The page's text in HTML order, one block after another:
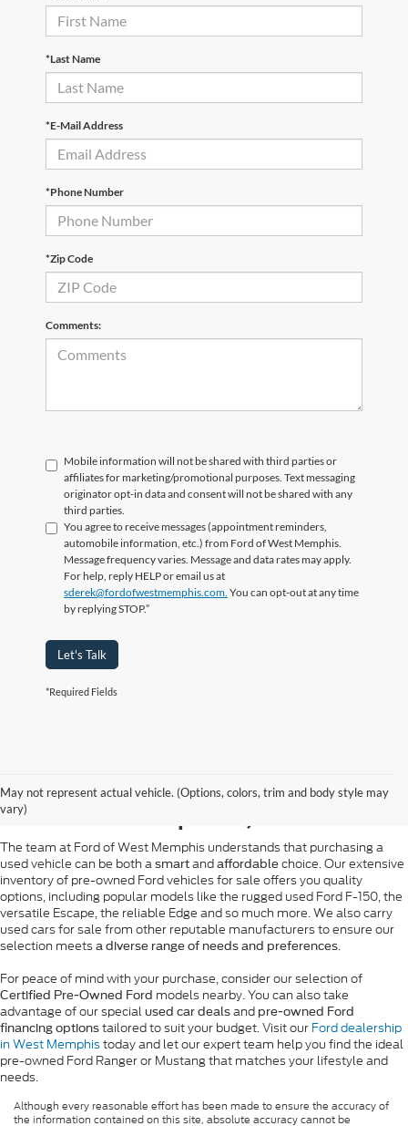
*Last Name
*E-Mail Address
*Phone Number
*Zip Code
Comments:
Mobile information will not be shared with third parties or
affiliates for marketing/promotional purposes. Text messaging
originator opt-in data and consent will not be shared with any
third parties.
You agree to receive messages (appointment reminders,
automobile information, etc.) from Ford of West Memphis.
Message frequency varies. Message and data rates may apply.
For help, reply HELP or email us at
sderek@fordofwestmemphis.com. You can opt-out at any time
by replying STOP.”
Let's Talk
*Required Fields
May not represent actual vehicle. (Options, colors, trim and body style may
vary)
West Memphis, AR
The team at Ford of West Memphis understands that purchasing a
used vehicle can be both a smart and affordable choice. Our extensive
inventory of pre-owned Ford vehicles for sale offers you quality
options, including popular models like the rugged used Ford F-150, the
versatile Escape, the reliable Edge and so much more. We also carry
used cars for sale from other reputable manufacturers to ensure our
selection meets a diverse range of needs and preferences.
For peace of mind with your purchase, consider our selection of
Certified Pre-Owned Ford models nearby. You can also take
advantage of our special used car deals and pre-owned Ford
financing options tailored to suit your budget. Visit our Ford dealership
in West Memphistoday and let our expert team help you find the ideal
pre-owned Ford Ranger or Mustang that matches your lifestyle and
needs.
Although every reasonable effort has been made to ensure the accuracy of
the information contained on this site, absolute accuracy cannot be